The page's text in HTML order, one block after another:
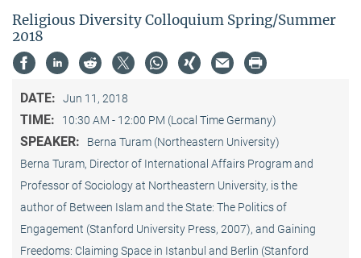
Religious Diversity Colloquium Spring/Summer
2018
DATE: Jun 11, 2018
TIME: 10:30 AM - 12:00 PM (Local Time Germany)
SPEAKER:
Berna Turam (Northeastern University)
Berna Turam, Director of International Affairs Program and
Professor of Sociology at Northeastern University, is the
author of Between Islam and the State: The Politics of
Engagement (Stanford University Press, 2007), and Gaining
Freedoms: Claiming Space in Istanbul and Berlin (Stanford